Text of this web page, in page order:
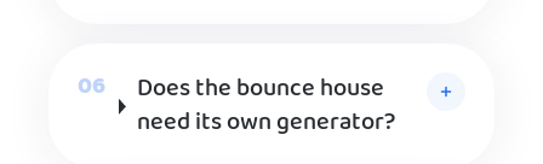
Does the bounce house
need its own generator?